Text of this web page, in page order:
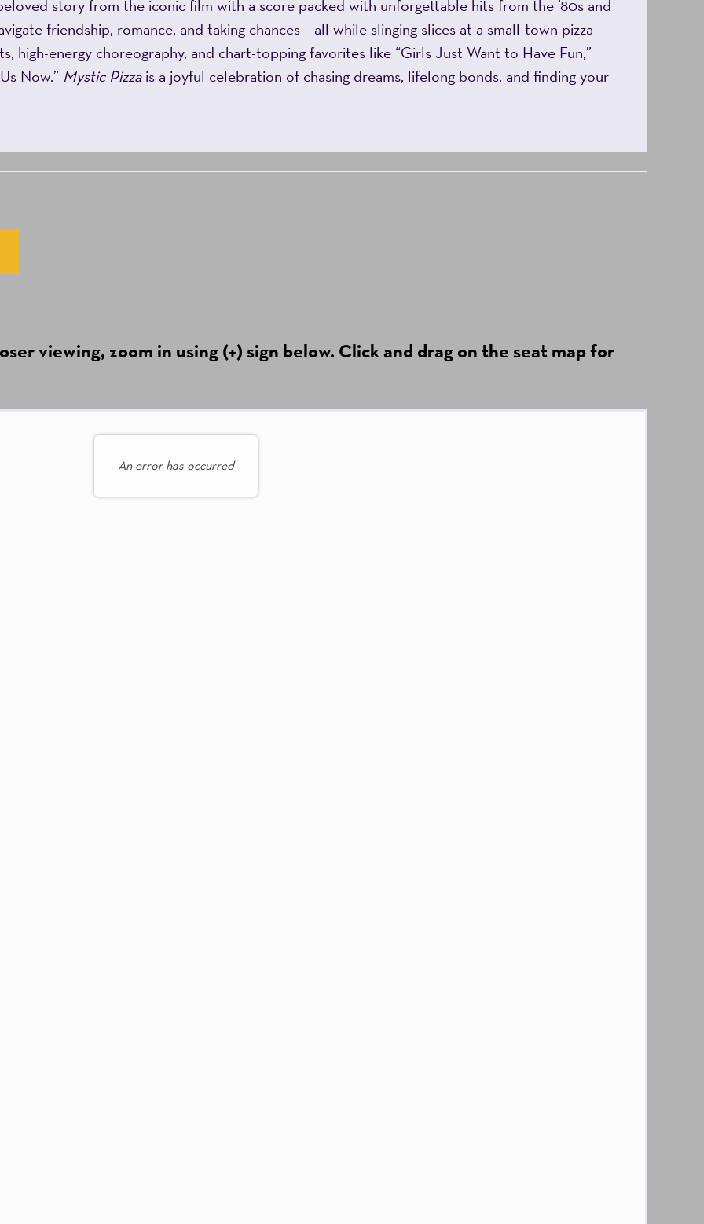
story from the iconic film with a score packed with unforgettable hits from the ’80s and
friendship, romance, and taking chances – all while slinging slices at a small-town pizza
high-energy choreography, and chart-topping favorites like “Girls Just Want to Have Fun,”
Now.” Mystic Pizzais a joyful celebration of chasing dreams, lifelong bonds, and finding your
viewing, zoom in using (+) sign below. Click and drag on the seat map for
An error has occurred